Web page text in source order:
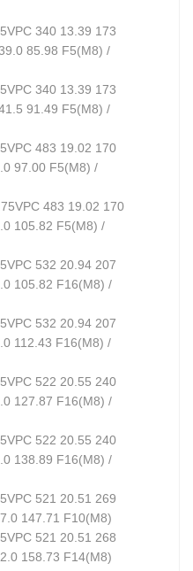
340 13.39 173
85.98 F5(M8) /
340 13.39 173
91.49 F5(M8) /
483 19.02 170
97.00 F5(M8) /
483 19.02 170
105.82 F5(M8) /
532 20.94 207
105.82 F16(M8) /
532 20.94 207
112.43 F16(M8) /
522 20.55 240
127.87 F16(M8) /
522 20.55 240
138.89 F16(M8) /
521 20.51 269
147.71 F10(M8)
521 20.51 268
158.73 F14(M8)